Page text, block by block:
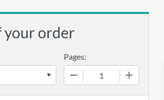
your order
Pages: